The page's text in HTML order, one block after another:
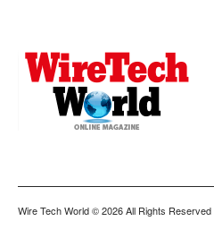
Wire Tech World© 2026 All Rights Reserved